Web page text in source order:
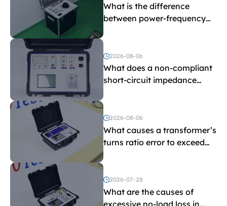
What is the difference
between power-frequency
and induced withstand
voltage testing?
2026-08-06
What does a non-compliant
short-circuit impedance
2026-08-06
What causes a transformer’s
turns ratio error to exceed
the limit?
2026-07-28
What are the causes of
excessive no-load loss in